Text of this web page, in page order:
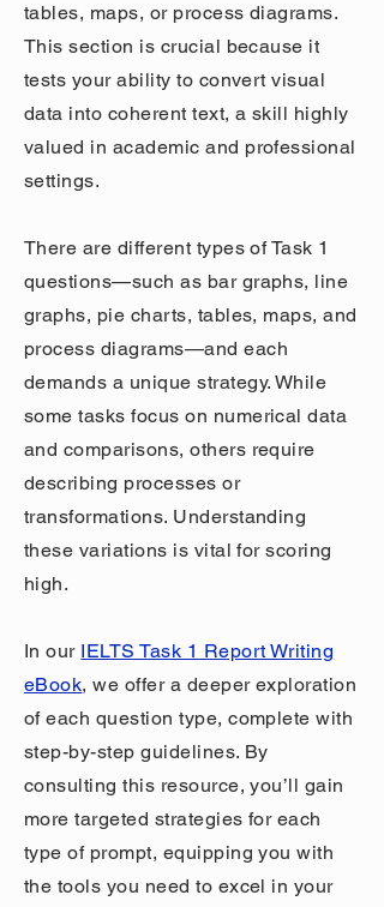
tables, maps, or process diagrams.
This section is crucial because it
tests your ability to convert visual
data into coherent text, a skill highly
valued in academic and professional
settings.
There are different types of Task 1
questions—such as bar graphs, line
graphs, pie charts, tables, maps, and
process diagrams—and each
demands a unique strategy. While
some tasks focus on numerical data
and comparisons, others require
describing processes or
transformations. Understanding
these variations is vital for scoring
high.
In our IELTS Task 1 Report Writing
eBook, we offer a deeper exploration
of each question type, complete with
step-by-step guidelines. By
consulting this resource, you’ll gain
more targeted strategies for each
type of prompt, equipping you with
the tools you need to excel in your